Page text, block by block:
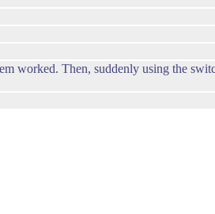
worked. Then, suddenly using the